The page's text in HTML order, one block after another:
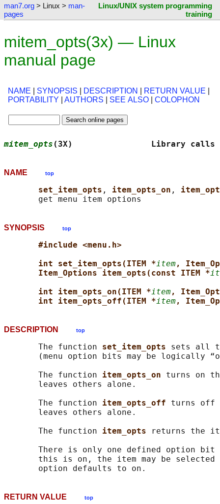
man7.org > Linux > man-
pages
Linux/UNIX system programming
training
mitem_opts(3x) — Linux
manual page
NAME SYNOPSIS DESCRIPTION RETURN VALUE
PORTABILITY
AUTHORS SEE ALSO COLOPHON
mitem_opts (3X)
NAME top
set_item_opts , item_opts_on ,
SYNOPSIS top
#include <menu.h>
int set_item_opts(ITEM *item,
Item_Options item_opts(const ITEM *
int item_opts_on(ITEM *item,
int item_opts_off(ITEM *item,
DESCRIPTION top
       The function
set_item_opts sets all
(menu option bits may be logically
       The function
item_opts_on turns on
       leaves others alone.
       The function
item_opts_off turns off
       leaves others alone.
       The function
item_opts
returns the
There is only one defined option
this is on, the item may be
RETURN VALUE top